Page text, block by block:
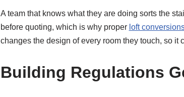
A team that knows what they are doing sorts the
before quoting, which is why proper loft
changes the design of every room they touch, so it
Building Regulations